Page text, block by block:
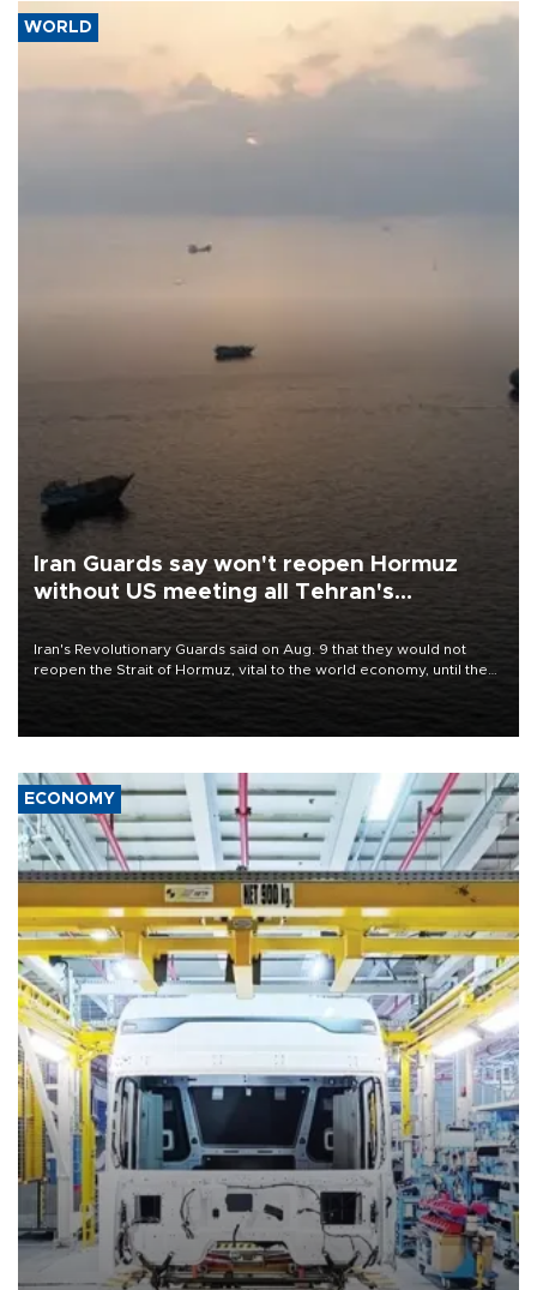
WORLD
Iran Guards say won't reopen Hormuz
without US meeting all Tehran's
conditions
Iran's Revolutionary Guards said on Aug. 9 that they would not
reopen the Strait of Hormuz, vital to the world economy, until the
ECONOMY